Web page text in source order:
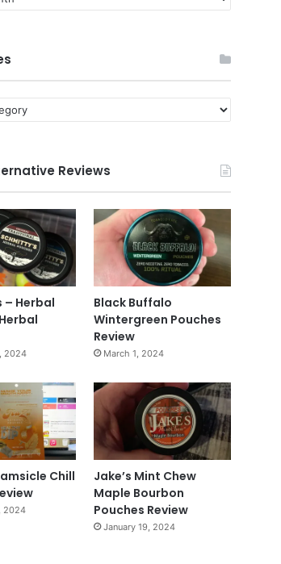
Reviews
– Herbal
2024
Black Buffalo
Wintergreen Pouches
Review
March 1, 2024
Chill
2024
Jake’s Mint Chew
Maple Bourbon
Pouches Review
January 19, 2024